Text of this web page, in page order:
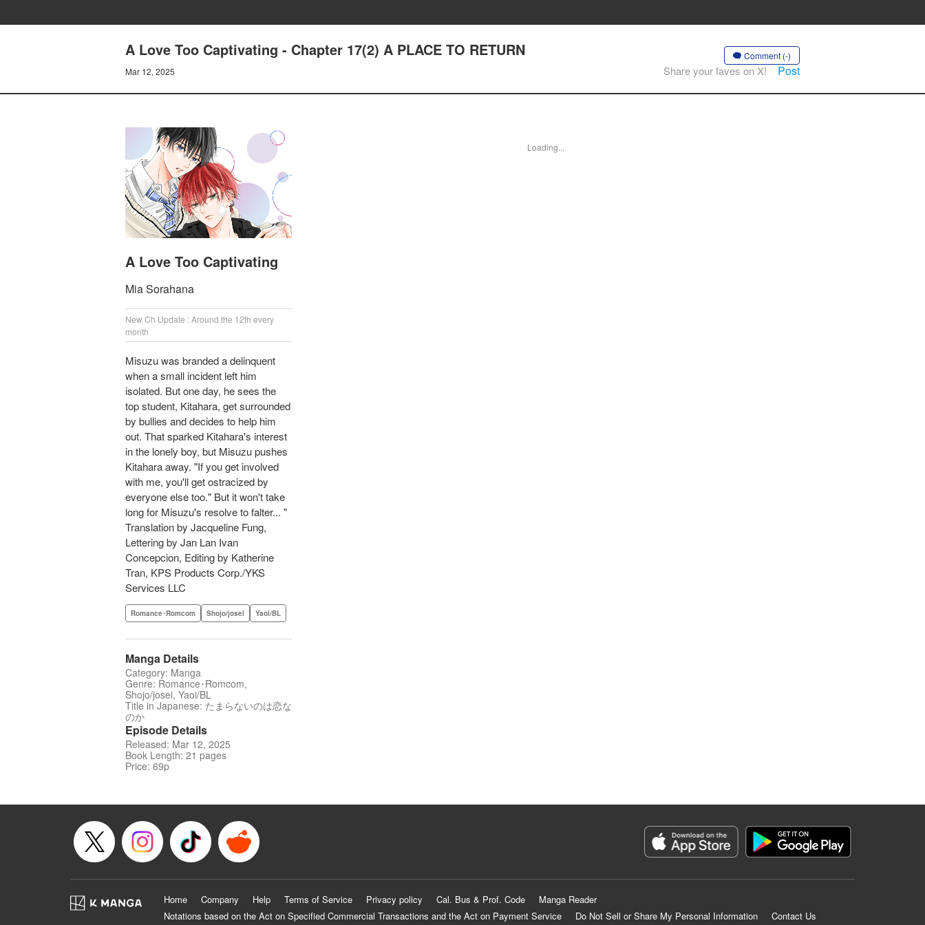
A Love Too Captivating - Chapter 17(2) A PLACE TO RETURN
Mar 12, 2025
Comment (-)
Share your faves on X! Post
A Love Too Captivating
Mia Sorahana
New Ch Update : Around the 12th every
month
Misuzu was branded a delinquent
when a small incident left him
isolated. But one day, he sees the
top student, Kitahara, get surrounded
by bullies and decides to help him
out. That sparked Kitahara's interest
in the lonely boy, but Misuzu pushes
Kitahara away. "If you get involved
with me, you'll get ostracized by
everyone else too." But it won't take
long for Misuzu's resolve to falter... "
Translation by Jacqueline Fung,
Lettering by Jan Lan Ivan
Concepcion, Editing by Katherine
Tran, KPS Products Corp./YKS
Services LLC
Romance･Romcom Shojo/josei Yaoi/BL
Manga Details
Category: Manga
Genre: Romance･Romcom,
Shojo/josei, Yaoi/BL
Title in Japanese: たまらないのは恋な
のか
Episode Details
Released: Mar 12, 2025
Book Length: 21 pages
Price: 69p
Loading...
Home Company Help Terms of Service Privacy policy Cal. Bus & Prof. Code
Manga Reader
Notations based on the Act on Specified Commercial Transactions and the Act on Payment Service
Do Not Sell or Share My Personal Information Contact Us